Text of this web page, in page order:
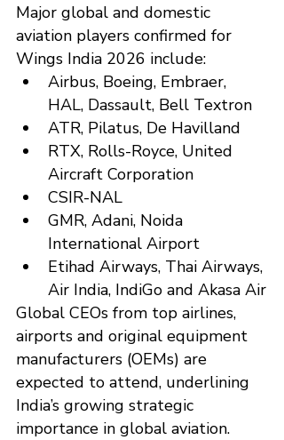
Major global and domestic
aviation players confirmed for
Wings India 2026 include:
Airbus, Boeing, Embraer,
HAL, Dassault, Bell Textron
ATR, Pilatus, De Havilland
RTX, Rolls-Royce, United
Aircraft Corporation
CSIR-NAL
GMR, Adani, Noida
International Airport
Etihad Airways, Thai Airways,
Air India, IndiGo and Akasa Air
Global CEOs from top airlines,
airports and original equipment
manufacturers (OEMs) are
expected to attend, underlining
India’s growing strategic
importance in global aviation.